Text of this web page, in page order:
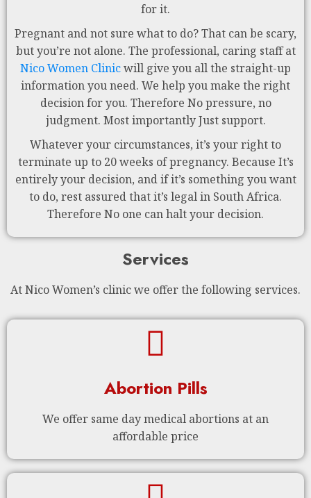
for it.
Pregnant and not sure what to do? That can be scary,
but you’re not alone. The professional, caring staff at
Nico Women Clinicwill give you all the straight-up
information you need. We help you make the right
decision for you. Therefore No pressure, no
judgment. Most importantly Just support.
Whatever your circumstances, it’s your right to
terminate up to 20 weeks of pregnancy. Because It’s
entirely your decision, and if it’s something you want
to do, rest assured that it’s legal in South Africa.
Therefore No one can halt your decision.
Services
At Nico Women’s clinic we offer the following services.
Abortion Pills
We offer same day medical abortions at an
affordable price